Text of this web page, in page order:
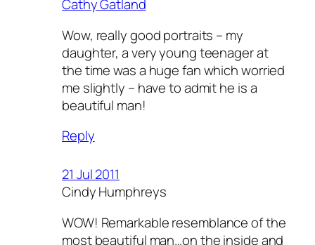
Cathy Gatland
Wow, really good portraits – my
daughter, a very young teenager at
the time was a huge fan which worried
me slightly – have to admit he is a
beautiful man!
Reply
21 Jul 2011
Cindy Humphreys
WOW! Remarkable resemblance of the
most beautiful man…on the inside and